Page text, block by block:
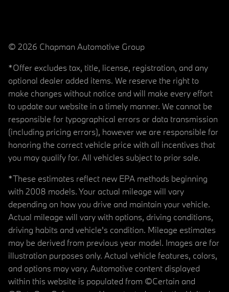
© 2026 Chapman Automotive Group
*Offer excludes tax, title, license, registration, and any
optional dealer added items. We reserve the right to
make changes without notice and will make every effort
to update our website in a timely manner. We cannot be
responsible for typographical errors or data transmission
(including pricing errors), however we are responsible for
honoring the correct vehicle price with all incentives that
you may qualify for. All vehicles subject to prior sale.
*These estimates reflect new EPA methods beginning
with 2008 models. Your actual mileage will vary
depending on how you drive and maintain your vehicle.
Actual mileage will vary with options, driving conditions,
driving habits and vehicle's condition. Mileage estimates
may be derived from previous year model. Images are for
illustration purposes only. Actual vehicle features, colors,
and options may vary. Automotive content displayed
within this website is populated from ©Certain and